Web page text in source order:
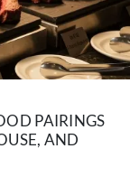
PAIRINGS
AND